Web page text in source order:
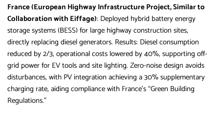
France (European Highway Infrastructure Project, Similar to
Collaboration with Eiffage): Deployed hybrid battery energy
storage systems (BESS) for large highway construction sites,
directly replacing diesel generators. Results: Diesel consumption
reduced by 2/3, operational costs lowered by 40%, supporting off-
grid power for EV tools and site lighting. Zero-noise design avoids
disturbances, with PV integration achieving a 30% supplementary
charging rate, aiding compliance with France’s “Green Building
Regulations.”